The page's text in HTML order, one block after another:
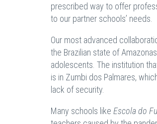
prescribed way to offer
to our partner schools’ needs.
Our most advanced
the Brazilian state of
adolescents. The institution
is in Zumbi dos Palmares,
lack of security.
Many schools like Escola do